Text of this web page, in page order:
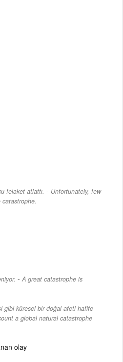
felaket atlattı. - Unfortunately, few
- A great catastrophe is
gibi küresel bir doğal afeti hafife
a global natural catastrophe
olay